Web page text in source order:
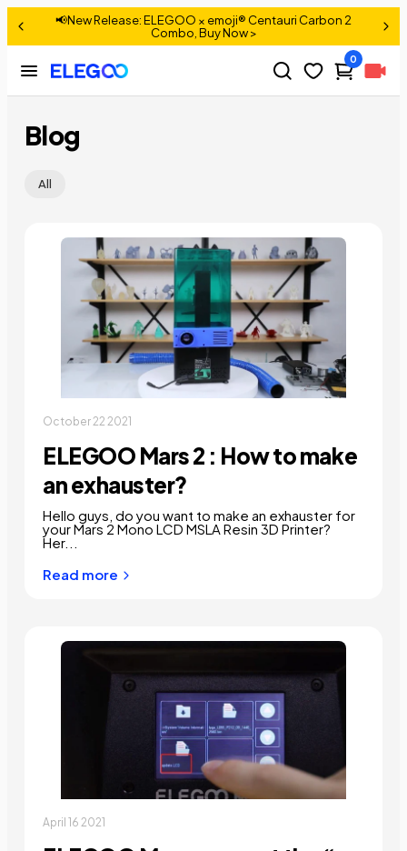
📢New Release: ELEGOO × emoji® Centauri Carbon 2
Combo, Buy Now >
0
Blog
All
October 22 2021
ELEGOO Mars 2 : How to make
an exhauster?
Hello guys, do you want to make an exhauster for
your Mars 2 Mono LCD MSLA Resin 3D Printer?
Her...
Read more
April 16 2021